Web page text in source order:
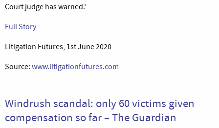
Court judge has warned.’
Full Story
Litigation Futures, 1st June 2020
Source: www.litigationfutures.com
Windrush scandal: only 60 victims given
compensation so far – The Guardian